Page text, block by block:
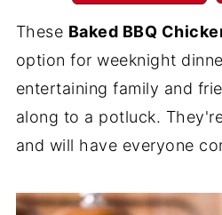
These Baked BBQ
option for weeknight
entertaining family and
along to a potluck.
and will have everyone